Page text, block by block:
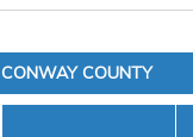
CONWAY COUNTY